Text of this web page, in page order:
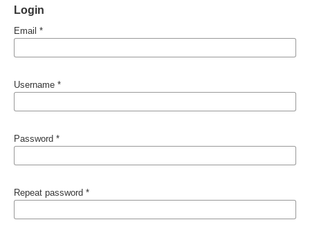
Login
Email *
Username *
Password *
Repeat password *